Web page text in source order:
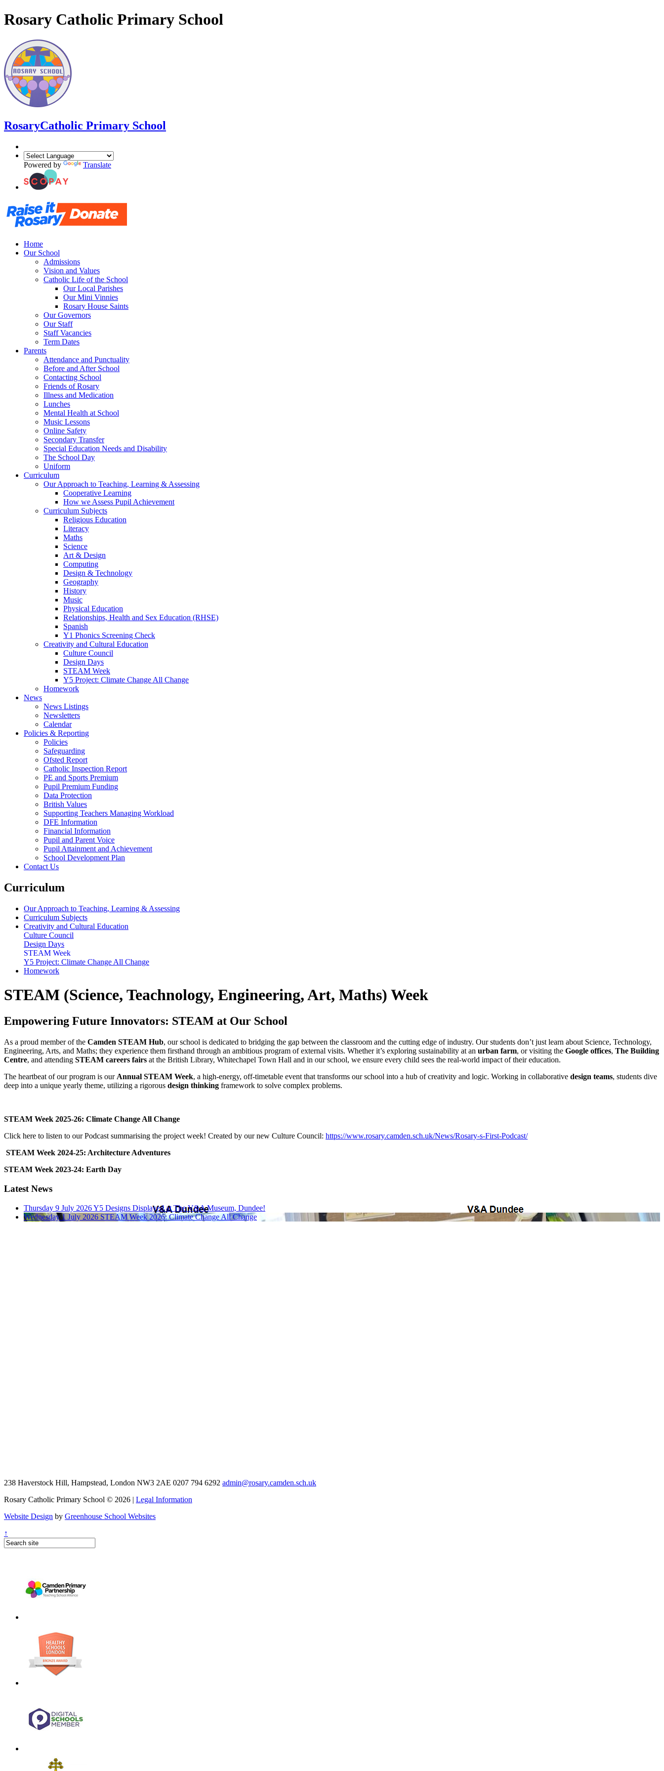
Rosary Catholic Primary School
RosaryCatholic Primary School
Powered by Translate
Home
Our School
Admissions
Vision and Values
Catholic Life of the School
Our Local Parishes
Our Mini Vinnies
Rosary House Saints
Our Governors
Our Staff
Staff Vacancies
Term Dates
Parents
Attendance and Punctuality
Before and After School
Contacting School
Friends of Rosary
Illness and Medication
Lunches
Mental Health at School
Music Lessons
Online Safety
Secondary Transfer
Special Education Needs and Disability
The School Day
Uniform
Curriculum
Our Approach to Teaching, Learning & Assessing
Cooperative Learning
How we Assess Pupil Achievement
Curriculum Subjects
Religious Education
Literacy
Maths
Science
Art & Design
Computing
Design & Technology
Geography
History
Music
Physical Education
Relationships, Health and Sex Education (RHSE)
Spanish
Y1 Phonics Screening Check
Creativity and Cultural Education
Culture Council
Design Days
STEAM Week
Y5 Project: Climate Change All Change
Homework
News
News Listings
Newsletters
Calendar
Policies & Reporting
Policies
Safeguarding
Ofsted Report
Catholic Inspection Report
PE and Sports Premium
Pupil Premium Funding
Data Protection
British Values
Supporting Teachers Managing Workload
DFE Information
Financial Information
Pupil and Parent Voice
Pupil Attainment and Achievement
School Development Plan
Contact Us
Curriculum
Our Approach to Teaching, Learning & Assessing
Curriculum Subjects
Creativity and Cultural Education
Culture Council
Design Days
STEAM Week
Y5 Project: Climate Change All Change
Homework
STEAM (Science, Teachnology, Engineering, Art, Maths) Week
Empowering Future Innovators: STEAM at Our School
As a proud member of the Camden STEAM Hub, our school is dedicated to bridging the gap between the classroom and the cutting edge of industry. Our students don’t just learn about Science, Technology,
Engineering, Arts, and Maths; they experience them firsthand through an ambitious program of external visits. Whether it’s exploring sustainability at an urban farm, or visiting the Google offices, The Building
Centre, and attending STEAM careers fairs at the British Library, Whitechapel Town Hall and in our school, we ensure every child sees the real-world impact of their education.
The heartbeat of our program is our Annual STEAM Week, a high-energy, off-timetable event that transforms our school into a hub of creativity and logic. Working in collaborative design teams, students dive
deep into a unique yearly theme, utilizing a rigorous design thinking framework to solve complex problems.
STEAM Week 2025-26: Climate Change All Change
Click here to listen to our Podcast summarising the project week! Created by our new Culture Council: https://www.rosary.camden.sch.uk/News/Rosary-s-First-Podcast/
STEAM Week 2024-25: Architecture Adventures
STEAM Week 2023-24: Earth Day
Latest News
Thursday 9 July 2026Y5 Designs Displayed at The V&A Museum, Dundee!
Wednesday 1 July 2026 STEAM Week 2026: Climate Change All Change
238 Haverstock Hill, Hampstead, London NW3 2AE 0207 794 6292 admin@rosary.camden.sch.uk
Rosary Catholic Primary School © 2026 | Legal Information
Website Design by Greenhouse School Websites
↑